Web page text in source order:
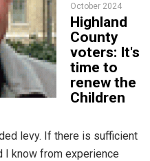
October 2024
Highland
County
voters: It's
time to
renew the
Children
levy. If there is sufficient
I know from experience